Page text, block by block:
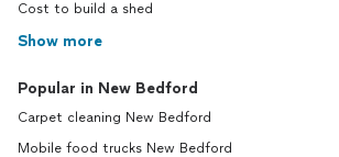
Cost to build a shed
Show more
Popular in New Bedford
Carpet cleaning New Bedford
Mobile food trucks New Bedford